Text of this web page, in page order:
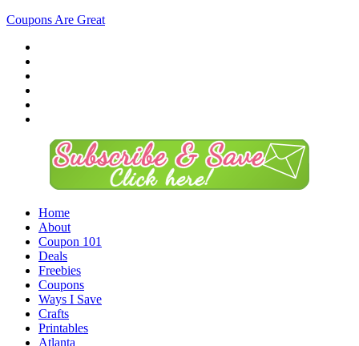
Coupons Are Great
Home
About
Coupon 101
Deals
Freebies
Coupons
Ways I Save
Crafts
Printables
Atlanta